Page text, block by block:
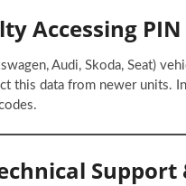
Accessing PIN
Audi, Skoda, Seat)
this data from newer units.